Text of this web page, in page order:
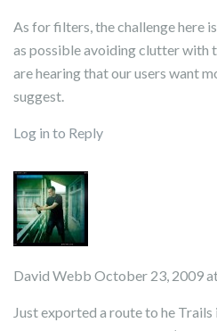
As for filters, the challenge here
as possible avoiding clutter with
are hearing that our users want
suggest.
Log in to Reply
David Webb October 23, 2009
Just exported a route to he Trails